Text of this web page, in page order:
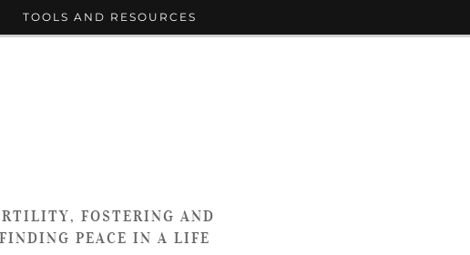
FOSTERING AND
PEACE IN A LIFE
TOOLS AND RESOURCES